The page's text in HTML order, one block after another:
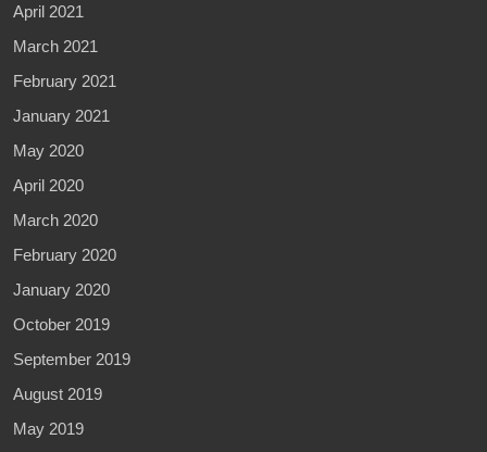
April 2021
March 2021
February 2021
January 2021
May 2020
April 2020
March 2020
February 2020
January 2020
October 2019
September 2019
August 2019
May 2019